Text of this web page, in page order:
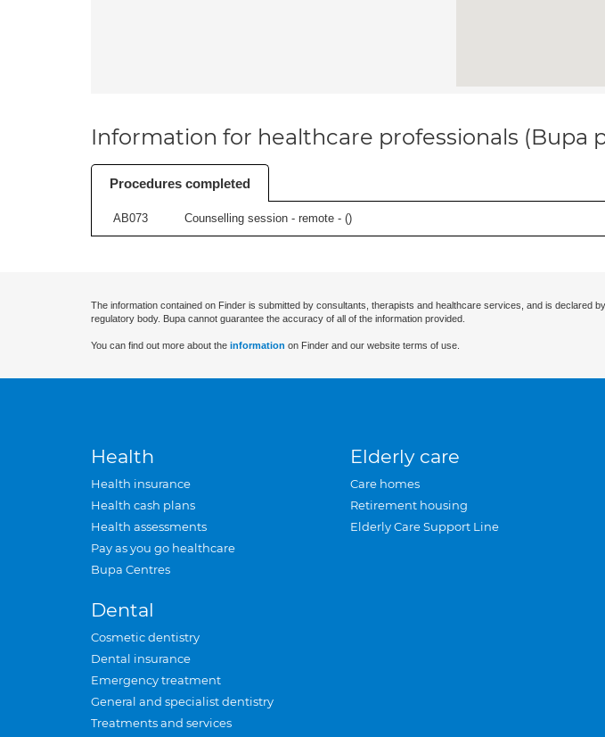
Information for healthcare professionals (Bupa
Procedures completed
AB073 Counselling session - remote - ()
The information contained on Finder is submitted by consultants, therapists and healthcare services, and is
regulatory body. Bupa cannot guarantee the accuracy of all of the information provided.
You can find out more about the information on Finder and our website terms of use.
Health
Health insurance
Health cash plans
Health assessments
Pay as you go healthcare
Bupa Centres
Dental
Cosmetic dentistry
Dental insurance
Emergency treatment
General and specialist dentistry
Treatments and services
Elderly care
Care homes
Retirement housing
Elderly Care Support Line